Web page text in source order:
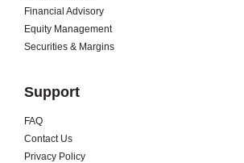
Financial Advisory
Equity Management
Securities & Margins
Support
FAQ
Contact Us
Privacy Policy